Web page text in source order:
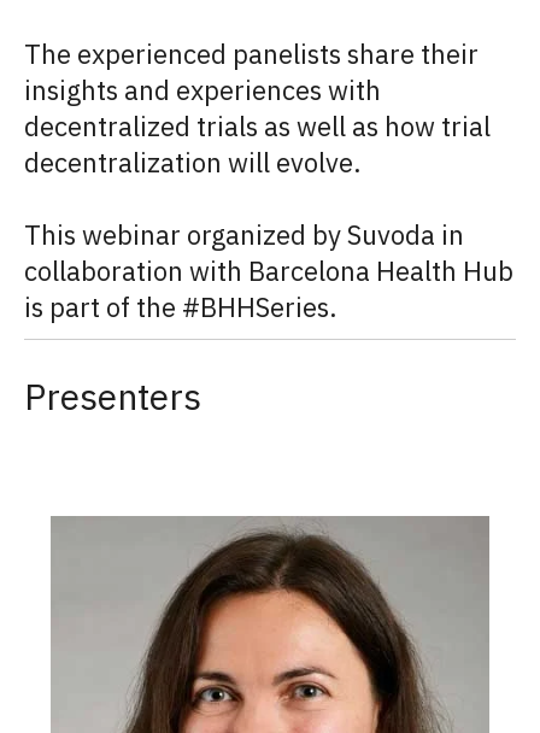
The experienced panelists share their
insights and experiences with
decentralized trials as well as how trial
decentralization will evolve.
This webinar organized by Suvoda in
collaboration with Barcelona Health Hub
is part of the #BHHSeries.
Presenters